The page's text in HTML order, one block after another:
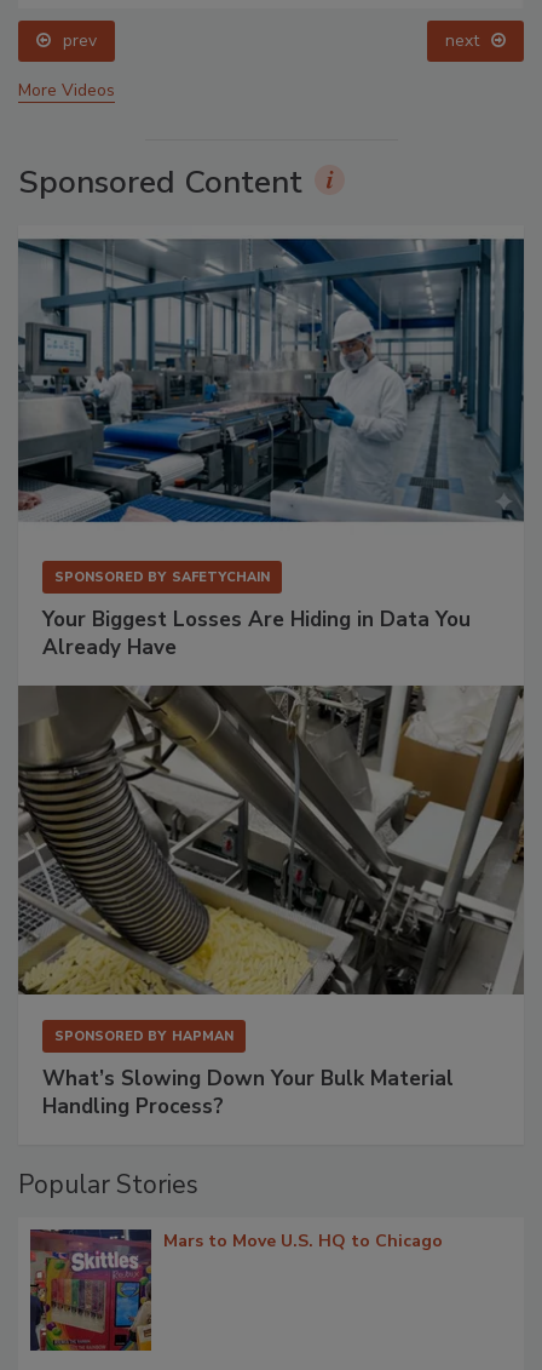
prev next
More Videos
Sponsored Content
SPONSORED BY SAFETYCHAIN
Your Biggest Losses Are Hiding in Data You
Already Have
SPONSORED BY HAPMAN
What’s Slowing Down Your Bulk Material
Handling Process?
Popular Stories
Mars to Move U.S. HQ to Chicago